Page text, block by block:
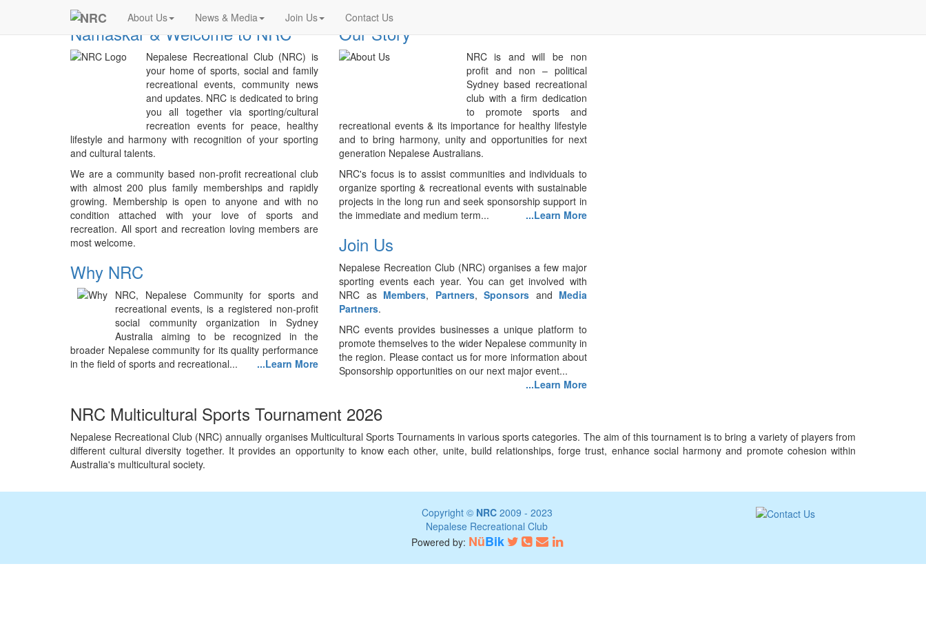
NRC About Us News & Media Join Us Contact Us
Previous
Namaskar & Welcome to NRC
Nepalese Recreational Club (NRC) is
your home of sports, social and family
recreational events, community news
and updates. NRC is dedicated to bring
you all together via sporting/cultural
recreation events for peace, healthy
lifestyle and harmony with recognition of your sporting
and cultural talents.
We are a community based non-profit recreational club
with almost 200 plus family memberships and rapidly
growing. Membership is open to anyone and with no
condition attached with your love of sports and
recreation. All sport and recreation loving members are
most welcome.
Why NRC
NRC, Nepalese Community for sports and
recreational events, is a registered non-profit
social community organization in Sydney
Australia aiming to be recognized in the
broader Nepalese community for its quality performance
in the field of sports and recreational...
...Learn More
Our Story
NRC is and will be non
profit and non – political
Sydney based recreational
club with a firm dedication
to promote sports and
recreational events & its importance for healthy lifestyle
and to bring harmony, unity and opportunities for next
generation Nepalese Australians.
NRC's focus is to assist communities and individuals to
organize sporting & recreational events with sustainable
projects in the long run and seek sponsorship support in
the immediate and medium term...
...Learn More
Join Us
Nepalese Recreation Club (NRC) organises a few major
sporting events each year. You can get involved with
NRC as Members, Partners, Sponsors and Media
Partners.
NRC events provides businesses a unique platform to
promote themselves to the wider Nepalese community in
the region. Please contact us for more information about
Sponsorship opportunities on our next major event...
...Learn More
NRC Multicultural Sports Tournament 2026
Nepalese Recreational Club (NRC) annually organises Multicultural Sports Tournaments in various sports categories. The aim of this tournament is to bring a variety of players from
different cultural diversity together. It provides an opportunity to know each other, unite, build relationships, forge trust, enhance social harmony and promote cohesion within
Australia's multicultural society.
Copyright © NRC2009 - 2023
Nepalese Recreational Club
Powered by: NüBik